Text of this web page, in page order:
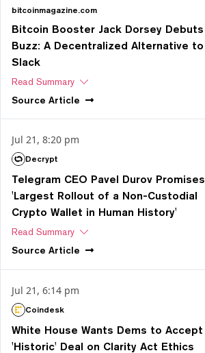
bitcoinmagazine.com
Bitcoin Booster Jack Dorsey Debuts
Buzz: A Decentralized Alternative to
Slack
Read Summary
Source Article
Jul 21, 8:20 pm
Decrypt
Telegram CEO Pavel Durov Promises
'Largest Rollout of a Non-Custodial
Crypto Wallet in Human History'
Read Summary
Source Article
Jul 21, 6:14 pm
Coindesk
White House Wants Dems to Accept
'Historic' Deal on Clarity Act Ethics